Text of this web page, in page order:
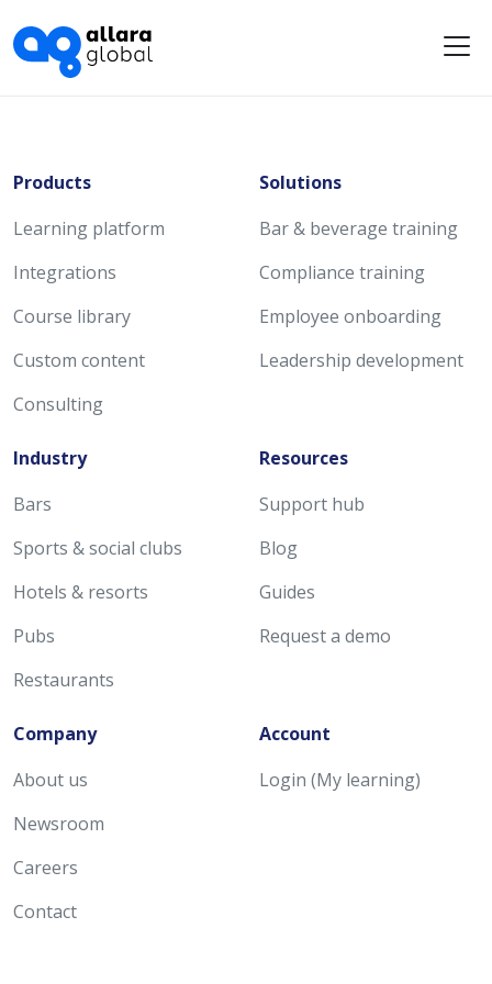
Products
Learning platform
Integrations
Course library
Custom content
Consulting
Solutions
Bar & beverage training
Compliance training
Employee onboarding
Leadership development
Industry
Bars
Sports & social clubs
Hotels & resorts
Pubs
Restaurants
Resources
Support hub
Blog
Guides
Request a demo
Company
About us
Newsroom
Careers
Contact
Account
Login (My learning)